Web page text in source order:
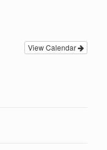
View Calendar